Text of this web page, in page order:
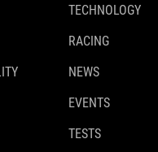
TECHNOLOGY
RACING
NEWS
EVENTS
TESTS